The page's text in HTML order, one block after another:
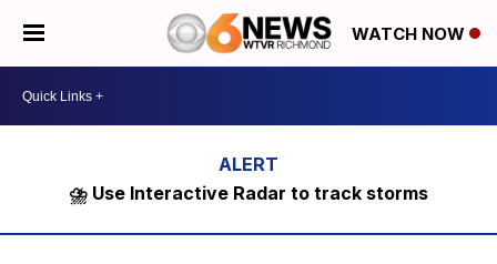
WATCH NOW
⛈️ Use Interactive Radar to track storms